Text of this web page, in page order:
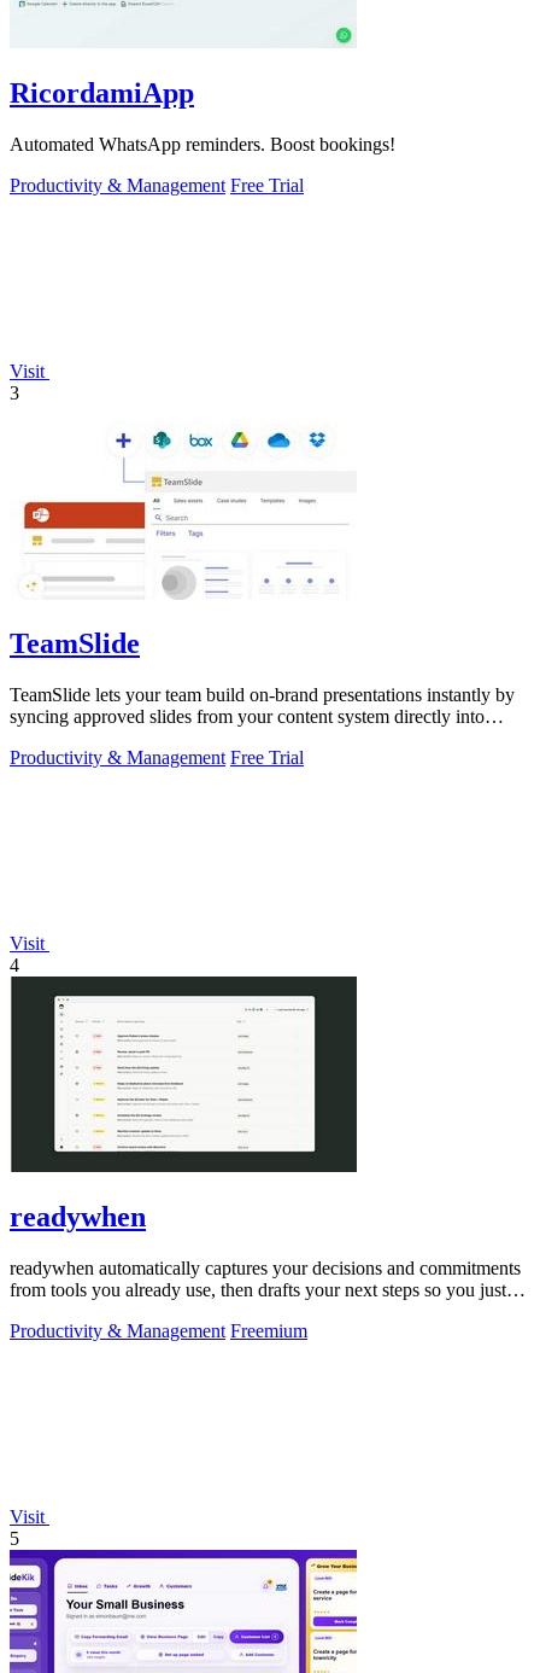
RicordamiApp
Automated WhatsApp reminders. Boost bookings!
Productivity & Management Free Trial
Visit
3
TeamSlide
TeamSlide lets your team build on-brand presentations instantly by
syncing approved slides from your content system directly into
Productivity & Management Free Trial
Visit
4
readywhen
readywhen automatically captures your decisions and commitments
from tools you already use, then drafts your next steps so you just
Productivity & Management Freemium
Visit
5